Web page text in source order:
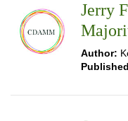
Jerry
Author: